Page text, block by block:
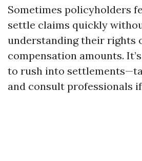
Sometimes policyholders
settle claims quickly
understanding their rights
compensation amounts.
to rush into
and consult professionals